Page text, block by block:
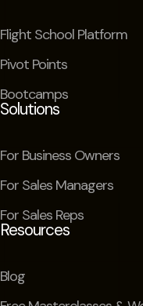
Flight School Platform
Pivot Points
Bootcamps
Solutions
For Business Owners
For Sales Managers
For Sales Reps
Resources
Blog